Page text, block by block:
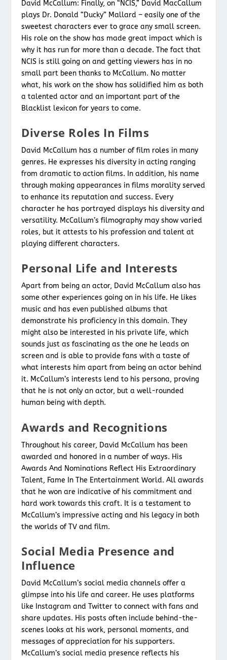
David McCallum: Finally, on “NCIS,” David MacCallum
plays Dr. Donald “Ducky” Mallard – easily one of the
sweetest characters ever to grace any small screen.
His role on the show has made great impact which is
why it has run for more than a decade. The fact that
NCIS is still going on and getting viewers has in no
small part been thanks to McCallum. No matter
what, his work on the show has solidified him as both
a talented actor and an important part of the
Blacklist lexicon for years to come.
Diverse Roles In Films
David McCallum has a number of film roles in many
genres. He expresses his diversity in acting ranging
from dramatic to action films. In addition, his name
through making appearances in films morality served
to enhance its reputation and success. Every
character he has portrayed displays his diversity and
versatility. McCallum’s filmography may show varied
roles, but it attests to his profession and talent at
playing different characters.
Personal Life and Interests
Apart from being an actor, David McCallum also has
some other experiences going on in his life. He likes
music and has even published albums that
demonstrate his proficiency in this domain. They
might also be interested in his private life, which
sounds just as fascinating as the one he leads on
screen and is able to provide fans with a taste of
what interests him apart from being an actor behind
it. McCallum’s interests lend to his persona, proving
that he is not only an actor, but a well-rounded
human being with depth.
Awards and Recognitions
Throughout his career, David McCallum has been
awarded and honored in a number of ways. His
Awards And Nominations Reflect His Extraordinary
Talent, Fame In The Entertainment World. All awards
that he won are indicative of his commitment and
hard work towards this craft. It is a testament to
McCallum’s impressive acting and his legacy in both
the worlds of TV and film.
Social Media Presence and
Influence
David McCallum’s social media channels offer a
glimpse into his life and career. He uses platforms
like Instagram and Twitter to connect with fans and
share updates. His posts often include behind-the-
scenes looks at his work, personal moments, and
messages of appreciation for his supporters.
McCallum’s social media presence reflects his